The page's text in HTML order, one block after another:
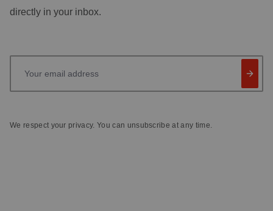
directly in your inbox.
We respect your privacy. You can unsubscribe at any time.